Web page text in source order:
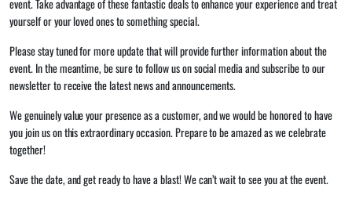
event. Take advantage of these fantastic deals to enhance your experience and treat
yourself or your loved ones to something special.
Please stay tuned for more update that will provide further information about the
event. In the meantime, be sure to follow us on social media and subscribe to our
newsletter to receive the latest news and announcements.
We genuinely value your presence as a customer, and we would be honored to have
you join us on this extraordinary occasion. Prepare to be amazed as we celebrate
together!
Save the date, and get ready to have a blast! We can’t wait to see you at the event.